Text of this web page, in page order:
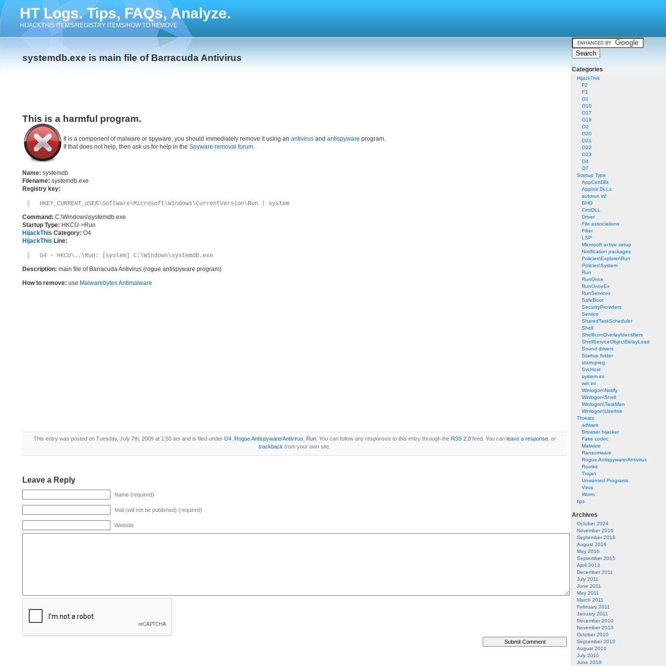
HT Logs. Tips, FAQs, Analyze.
HIJACKTHIS ITEMS/REGISTRY ITEMS/HOW TO REMOVE
Categories
HijackThis
F2
F3
O1
O10
O17
O18
O2
O20
O21
O22
O23
O4
O7
Startup Type
AppCertDlls
AppInit DLLs
autorun.inf
BHO
CrntDLL
Driver
File associations
Filter
LSP
Microsoft active setup
Notification packages
Policies\Explorer\Run
Policies\System
Run
RunOnce
RunOnceEx
RunServices
SafeBoot
SecurityProviders
Service
SharedTaskScheduler
Shell
ShellIconOverlayIdentifiers
ShellServiceObjectDelayLoad
Sound drivers
Startup folder
startupreg
SvcHost
system.ini
win.ini
Winlogon\Notify
Winlogon\Shell
Winlogon\TaskMan
Winlogon\UserInit
Threats
adware
Browser hijacker
Fake codec
Malware
Ransomware
Rogue Antispyware/Antivirus
Rootkit
Trojan
Unwanted Programs
Virus
Worm
tips
Archives
October 2024
November 2016
September 2016
August 2016
May 2016
September 2015
April 2013
December 2011
July 2011
June 2011
May 2011
March 2011
February 2011
January 2011
December 2010
November 2010
October 2010
September 2010
August 2010
July 2010
June 2010
systemdb.exe is main file of Barracuda Antivirus
This is a harmful program.
It is a component of malware or spyware, you should immediately remove it using an antivirus and antispyware program.
If that does not help, then ask us for help in the Spyware removal forum.
Name: systemdb
Filename: systemdb.exe
Registry key:
HKEY_CURRENT_USER\Software\Microsoft\Windows\CurrentVersion\Run | system
Command: C:\Windows\systemdb.exe
Startup Type: HKCU->Run
HijackThis Category: O4
HijackThis Line:
O4 – HKCU\..\Run: [system] C:\Windows\systemdb.exe
Description: main file of Barracuda Antivirus (rogue antispyware program)
How to remove: use Malwarebytes Antimalware
This entry was posted on Tuesday, July 7th, 2009 at 1:50 am and is filed under O4, Rogue Antispyware/Antivirus Run. You can follow any responses to this entry through the RSS 2.0feed. You can leave a response, or
trackback from your own site.
Leave a Reply
Name (required)
Mail (will not be published) (required)
Website